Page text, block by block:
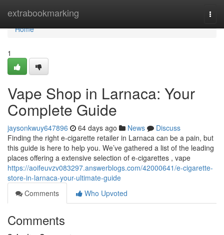
extrabookmarking
Home
Home
1
Vape Shop in Larnaca: Your
Complete Guide
jaysonkwuy647896 64 days ago News
Discuss
Finding the right e-cigarette retailer in Larnaca can be a pain, but
this guide is here to help you. We’ve gathered a list of the leading
places offering a extensive selection of e-cigarettes , vape
https://aoifeuvzv083297.answerblogs.com/42000641/e-cigarette-
store-in-larnaca-your-ultimate-guide
Comments
Who Upvoted
Comments